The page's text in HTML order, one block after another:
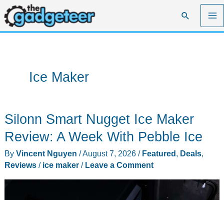
Skip
to
content
Search
Ice Maker
Silonn Smart Nugget Ice Maker
Review: A Week With Pebble Ice
By Vincent Nguyen /August 7, 2026 / Featured, Deals,
Reviews/ ice maker/ Leave a Comment